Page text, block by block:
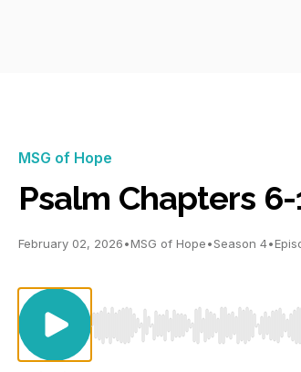
MSG of Hope
Psalm Chapters
February 02, 2026•MSG of Hope•Season 4•
Use Left/Right to seek, Home/